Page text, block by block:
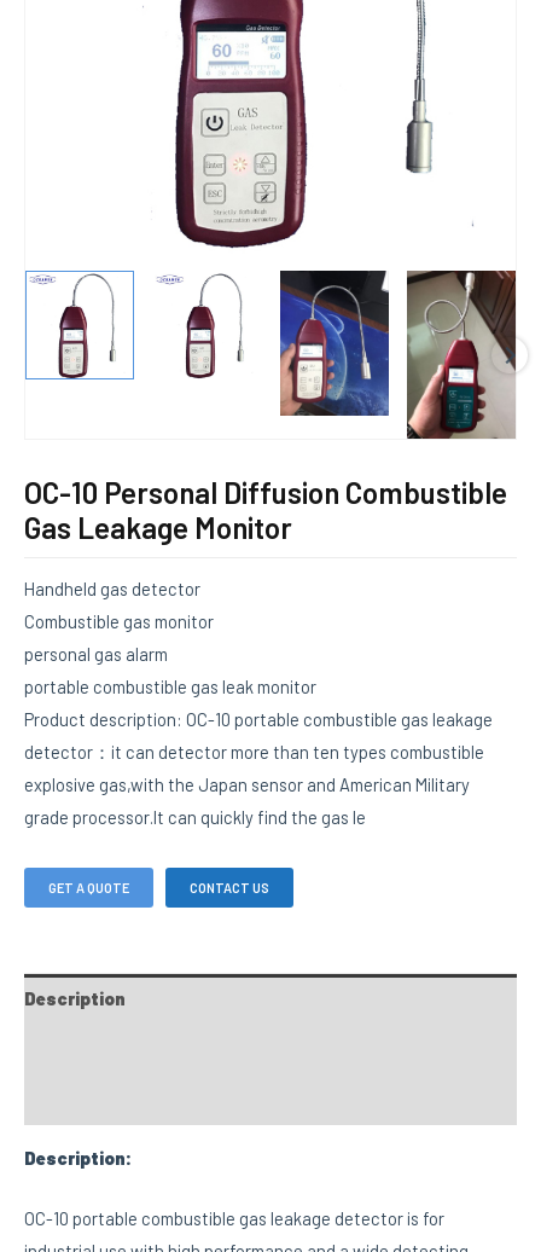
OC-10 Personal Diffusion Combustible
Gas Leakage Monitor
Handheld gas detector
Combustible gas monitor
personal gas alarm
portable combustible gas leak monitor
Product description: OC-10 portable combustible gas leakage
detector：it can detector more than ten types combustible
explosive gas,with the Japan sensor and American Military
grade processor.It can quickly find the gas le
GET A QUOTE CONTACT US
Description
Description:
OC-10 portable combustible gas leakage detector is for